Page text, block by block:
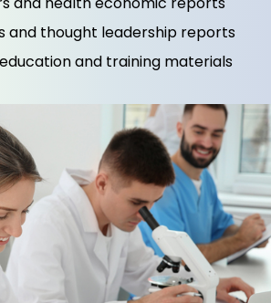
and thought leadership reports
and training materials